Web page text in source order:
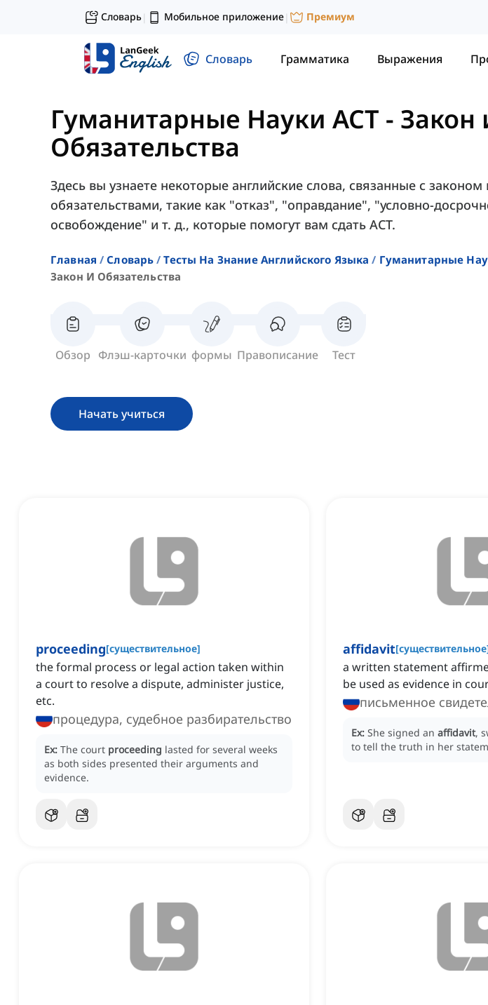
Словарь| Мобильное приложение| Премиум
Словарь Грамматика Выражения
Гуманитарные Науки ACT - Закон
Обязательства
Здесь вы узнаете некоторые английские слова, связанные с законом
обязательствами, такие как "отказ", "оправдание", "условно-
освобождение" и т. д., которые помогут вам сдать ACT.
Главная Словарь Тесты На Знание Английского Языка
Гуманитарные
Закон И Обязательства
Обзор Флэш-карточки формы Правописание Тест
Начать учиться
proceeding[существительное]
the formal process or legal action taken within
a court to resolve a dispute, administer justice,
etc.
процедура, судебное разбирательство
Ex: The court proceeding lasted for several weeks
as both sides presented their arguments and
evidence.
affidavit[существительное
a written statement
be used as evidence in
письменное
Ex: She signed an affidavit,
to tell the truth in her